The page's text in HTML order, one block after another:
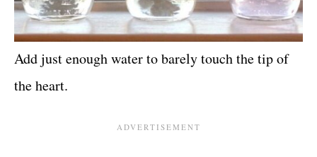
Add just enough water to barely touch the tip of
the heart.